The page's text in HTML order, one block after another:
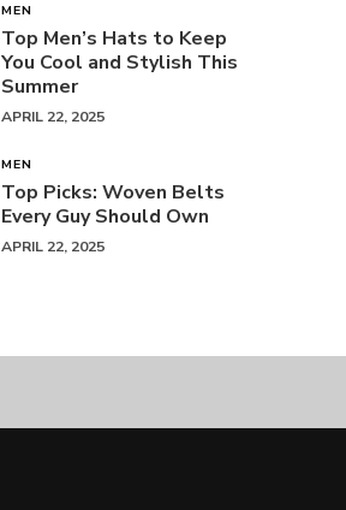
MEN
Top Men’s Hats to Keep
You Cool and Stylish This
Summer
APRIL 22, 2025
MEN
Top Picks: Woven Belts
Every Guy Should Own
APRIL 22, 2025